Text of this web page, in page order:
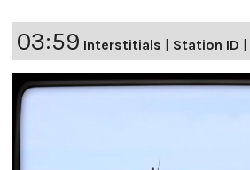
03:59 Interstitials | Station ID |